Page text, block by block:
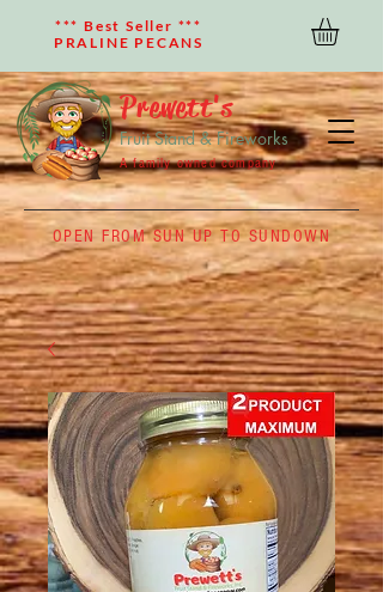
OPEN FROM SUN UP TO SUNDOWN
*** Best Seller ***
PRALINE PECANS
Prewett's
Fruit Stand & Fireworks
A family owned company